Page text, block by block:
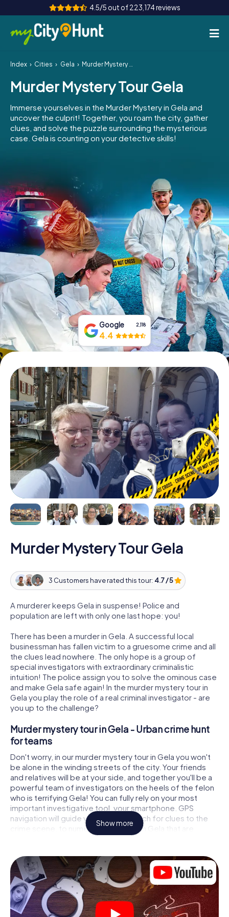
4.5/5 out of 223,174 reviews
How it works
Cities
Tours
Team Building
INT AT
ES
IE
IT
NL
Book Tickets
Buy Gift Vouchers
Index Cities Gela Murder Mystery Tour Gela
Murder Mystery Tour Gela
Immerse yourselves in the Murder Mystery in Gela and
uncover the culprit! Together, you roam the city, gather
clues, and solve the puzzle surrounding the mysterious
case. Gela is counting on your detective skills!
Google 2,118
4.4
Murder Mystery Tour Gela
3 Customers have rated this tour: 4.7 / 5
A murderer keeps Gela in suspense! Police and
population are left with only one last hope: you!
There has been a murder in Gela. A successful local
businessman has fallen victim to a gruesome crime and all
the clues lead nowhere. The only hope is a group of
special investigators with extraordinary criminalistic
intuition! The police assign you to solve the ominous case
and make Gela safe again! In the murder mystery tour in
Gela you play the role of a real criminal investigator - are
you up to the challenge?
Murder mystery tour in Gela - Urban crime hunt
for teams
Don't worry, in our murder mystery tour in Gela you won't
be alone in the winding streets of the city. Your friends
and relatives will be at your side, and together you'll be a
powerful team of investigators on the heels of the felon
who is terrifying Gela! You can fully rely on your most
important investigative tool, your smartphone. GPS
navigation will guide you on your search for clues to the
crime scene, to numerous locations in Gela that are
connected to the crime, and finally to the murderer. At
solving the case piece by piece. Unlike a classic murder
mystery dinner in Gela, you control the action, move
around in the fresh air and discover the city with
completely new eyes.
Interactive CSI game in Gela
Show more